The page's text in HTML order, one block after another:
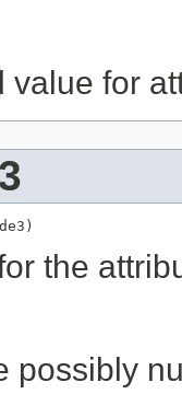
value for
the
possibly